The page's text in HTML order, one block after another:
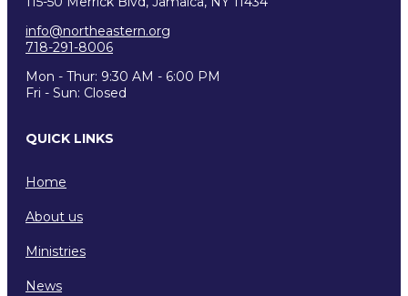
info@northeastern.org
718-291-8006
Mon - Thur: 9:30 AM - 6:00 PM
Fri - Sun: Closed
QUICK LINKS
Home
About us
Ministries
News